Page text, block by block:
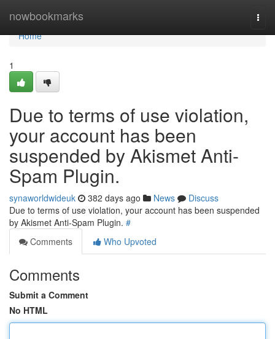
nowbookmarks
Home
Home
1
Due to terms of use violation,
your account has been
suspended by Akismet Anti-
Spam Plugin.
synaworldwideuk 382 days ago News
Discuss
Due to terms of use violation, your account has been suspended
by Akismet Anti-Spam Plugin. #
Comments
Who Upvoted
Comments
Submit a Comment
No HTML